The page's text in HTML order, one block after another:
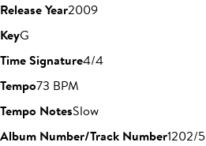
Release Year2009
KeyG
Time Signature4/4
Tempo73 BPM
Tempo NotesSlow
Album Number/Track Number1202/5